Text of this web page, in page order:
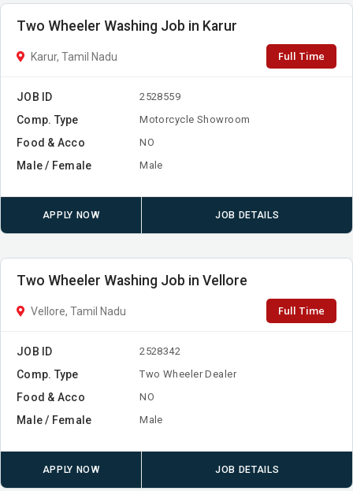
Two Wheeler Washing Job in Karur
Karur, Tamil Nadu Full Time
JOB ID 2528559
Comp. Type Motorcycle Showroom
Food & Acco NO
Male / Female Male
APPLY NOW JOB DETAILS
Two Wheeler Washing Job in Vellore
Vellore, Tamil Nadu Full Time
JOB ID 2528342
Comp. Type Two Wheeler Dealer
Food & Acco NO
Male / Female Male
APPLY NOW JOB DETAILS